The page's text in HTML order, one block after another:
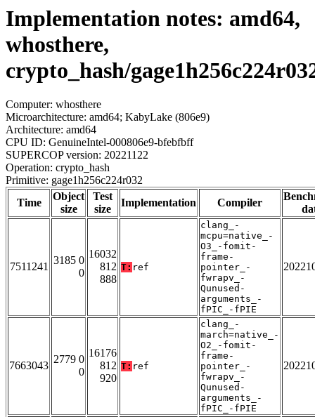
Implementation notes: amd64,
whosthere,
crypto_hash/
Computer: whosthere
Microarchitecture: amd64; KabyLake (806e9)
Architecture: amd64
CPU ID: GenuineIntel-000806e9-bfebfbff
SUPERCOP version: 20221122
Operation: crypto_hash
Primitive: gage1h256c224r032
Time
Object
size
Test
size
Implementation Compiler
7511241
3185 0
0
16032
812
888
T: ref
clang_-
mcpu=native_-
O3_-fomit-
frame-
pointer_-
fwrapv_-
Qunused-
arguments_-
fPIC_-fPIE
7663043
2779 0
0
16176
812
920
T: ref
clang_-
march=native_-
O2_-fomit-
frame-
pointer_-
fwrapv_-
Qunused-
arguments_-
fPIC_-fPIE